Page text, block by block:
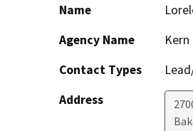
Name
Agency Name
Contact Types
Address